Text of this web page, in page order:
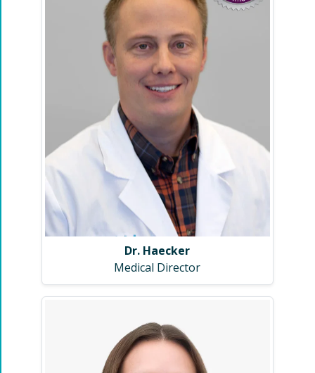
Dr. Haecker
Medical Director